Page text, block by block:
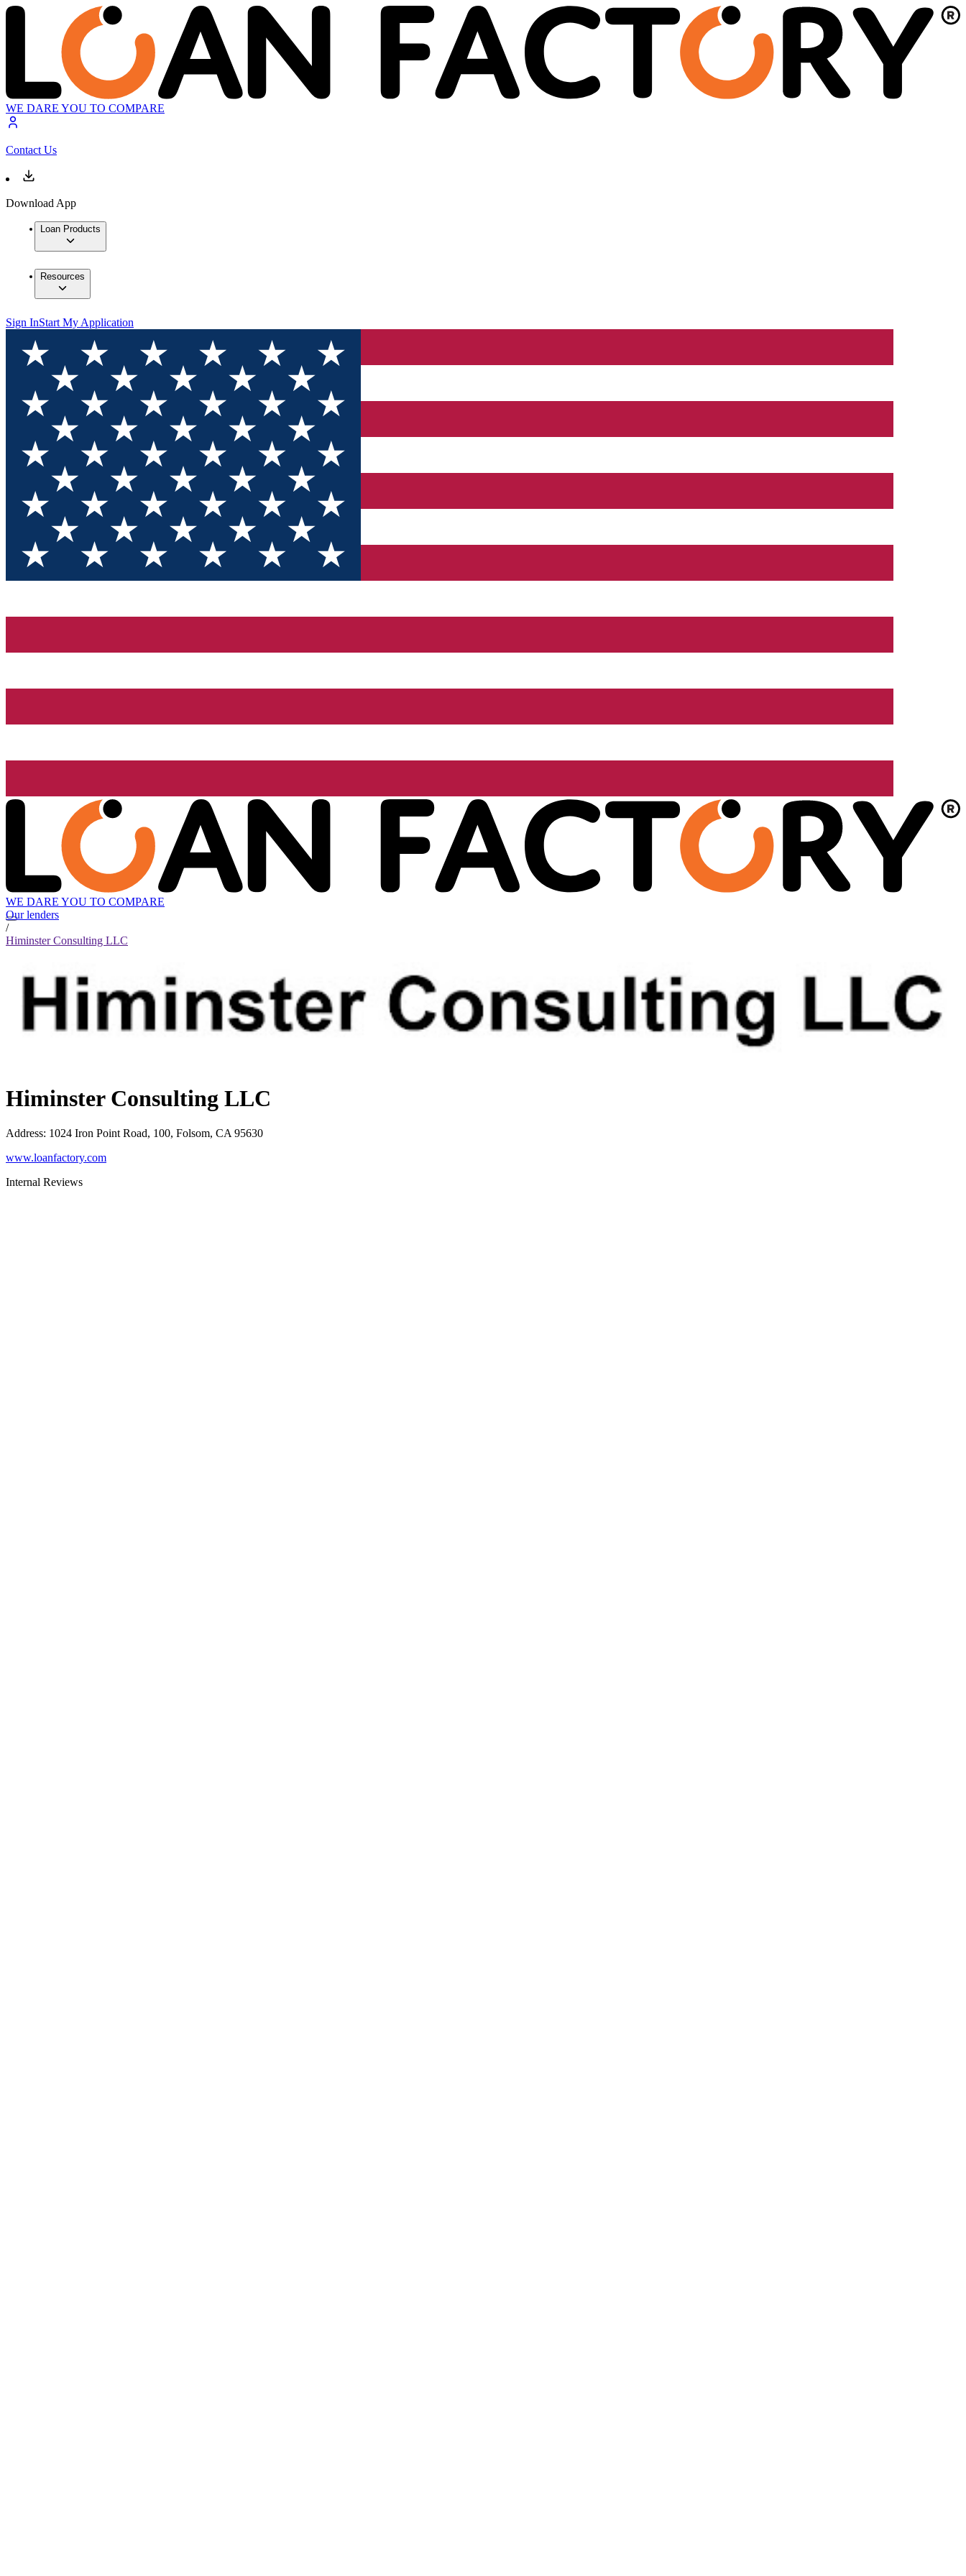
WE DARE YOU TO COMPARE
Contact Us
Download App
Loan Products
Resources
Sign InStart My Application
WE DARE YOU TO COMPARE
Our lenders
/
Himinster Consulting LLC
Himinster Consulting LLC
Address: 1024 Iron Point Road, 100, Folsom, CA 95630
www.loanfactory.com
Internal Reviews